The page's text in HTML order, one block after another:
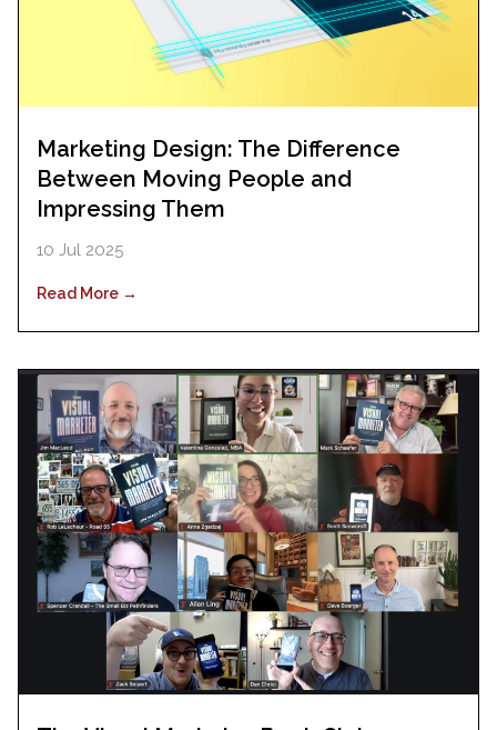
Marketing Design: The Difference
Between Moving People and
Impressing Them
10 Jul 2025
Read More →